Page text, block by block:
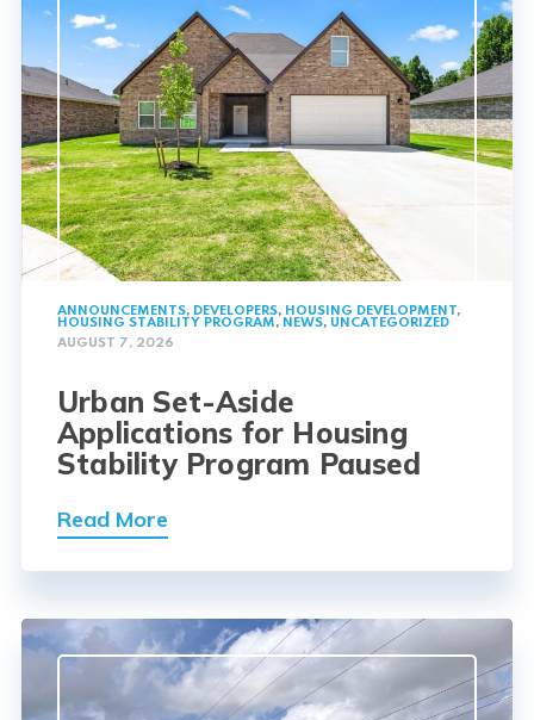
ANNOUNCEMENTS, DEVELOPERS, HOUSING DEVELOPMENT,
HOUSING STABILITY PROGRAM, NEWS, UNCATEGORIZED
AUGUST 7, 2026
Urban Set-Aside
Applications for Housing
Stability Program Paused
Read More